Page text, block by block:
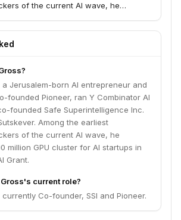
of the current AI wave, he
Grant.
a Jerusalem-born AI entrepreneur and
founded Pioneer, ran Y Combinator AI
founded Safe Superintelligence Inc.
Among the earliest
of the current AI wave, he
million GPU cluster for AI startups in
Grant.
current role?
Co-founder, SSI and Pioneer.